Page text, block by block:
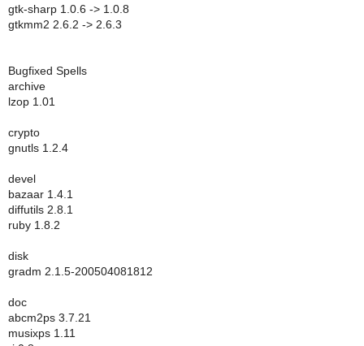
gtk-sharp 1.0.6 -> 1.0.8
gtkmm2 2.6.2 -> 2.6.3
Bugfixed Spells
archive
lzop 1.01
crypto
gnutls 1.2.4
devel
bazaar 1.4.1
diffutils 2.8.1
ruby 1.8.2
disk
gradm 2.1.5-200504081812
doc
abcm2ps 3.7.21
musixps 1.11